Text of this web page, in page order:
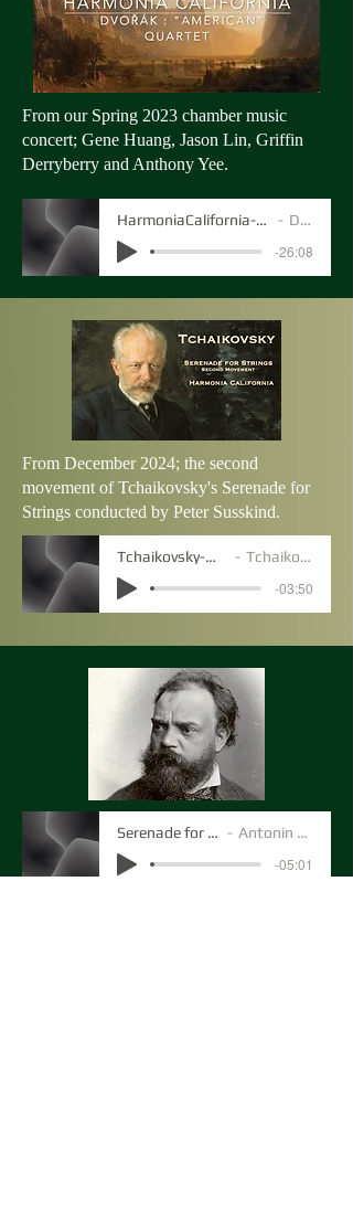
From our Spring 2023 chamber music
concert; Gene Huang, Jason Lin, Griffin
Derryberry and Anthony Yee.
HarmoniaCalifornia-quartet-Dvorak Dvorak
-26:08
From December 2024; the second
movement of Tchaikovsky's Serenade for
Strings conducted by Peter Susskind.
Tchaikovsky-Movt2 Tchaikovsky
-03:50
Serenade for Strings Antonin Dvorak
-05:01